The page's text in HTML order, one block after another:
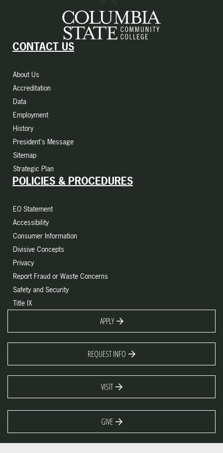
CONTACT US
About Us
Accreditation
Data
Employment
History
President's Message
Sitemap
Strategic Plan
POLICIES & PROCEDURES
EO Statement
Accessibility
Consumer Information
Divisive Concepts
Privacy
Report Fraud or Waste Concerns
Safety and Security
Title IX
APPLY
REQUEST INFO
VISIT
GIVE